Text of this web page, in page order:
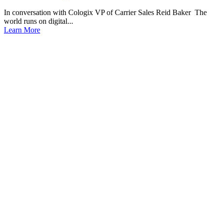
In conversation with Cologix VP of Carrier Sales Reid Baker The
world runs on digital...
Learn More